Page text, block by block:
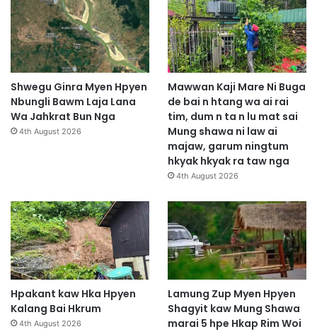
g
S
i
H
k
r
u
m
Shwegu Ginra Myen Hpyen
Nbungli Bawm Laja Lana
Wa Jahkrat Bun Nga
4th August 2026
Mawwan Kaji Mare Ni Buga
de bai n htang wa ai rai
tim, dum n ta n lu mat sai
Mung shawa ni law ai
majaw, garum ningtum
hkyak hkyak ra taw nga
4th August 2026
Hpakant kaw Hka Hpyen
Kalang Bai Hkrum
4th August 2026
Lamung Zup Myen Hpyen
Shagyit kaw Mung Shawa
marai 5 hpe Hkap Rim Woi